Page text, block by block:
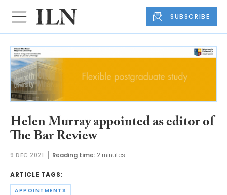
SUBSCRIBE
Helen Murray appointed as editor of
The Bar Review
9 DEC 2021 Reading time: 2 minutes
ARTICLE TAGS:
APPOINTMENTS